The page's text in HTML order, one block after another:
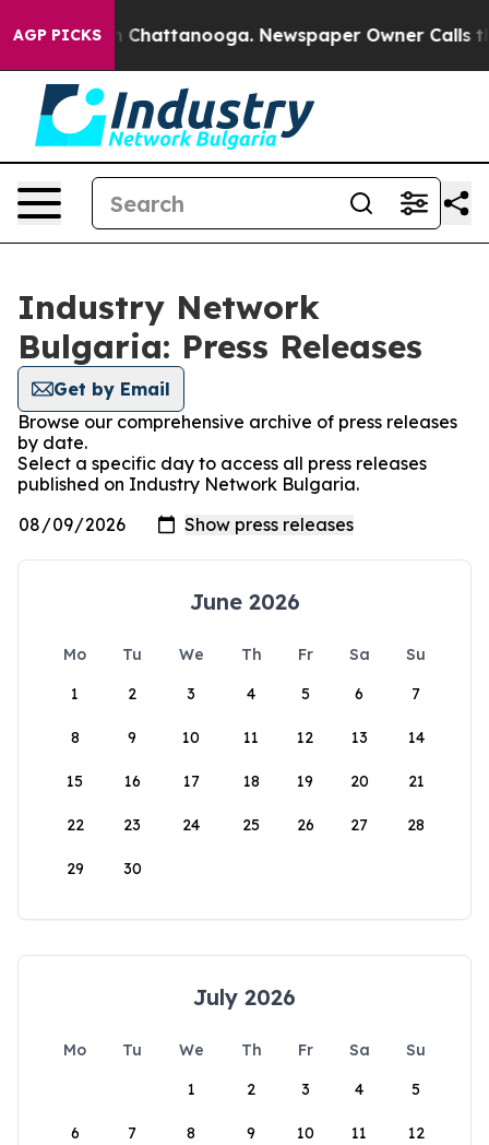
AGP PICKS
Chaos in Chattanooga. Newspaper Owner Calls
Industry Network
Bulgaria: Press Releases
Get by Email
Browse our comprehensive archive of press releases
by date.
Select a specific day to access all press releases
published on Industry Network Bulgaria.
June 2026
Mo Tu We Th Fr Sa
Su
1
2 3 4 5 6 7
8 9 10 11 12 13 14
15 16 17 18 19 20 21
22 23 24 25 26 27 28
29 30
July 2026
Mo Tu We Th Fr Sa
Su
1
2 3 4 5
6 7 8 9 10 11 12